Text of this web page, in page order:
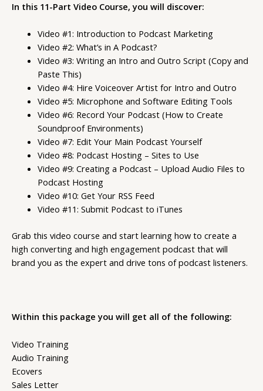
In this 11-Part Video Course, you will discover:
Video #1: Introduction to Podcast Marketing
Video #2: What’s in A Podcast?
Video #3: Writing an Intro and Outro Script (Copy and
Paste This)
Video #4: Hire Voiceover Artist for Intro and Outro
Video #5: Microphone and Software Editing Tools
Video #6: Record Your Podcast (How to Create
Soundproof Environments)
Video #7: Edit Your Main Podcast Yourself
Video #8: Podcast Hosting – Sites to Use
Video #9: Creating a Podcast – Upload Audio Files to
Podcast Hosting
Video #10: Get Your RSS Feed
Video #11: Submit Podcast to iTunes
Grab this video course and start learning how to create a
high converting and high engagement podcast that will
brand you as the expert and drive tons of podcast listeners.
Within this package you will get all of the following:
Video Training
Audio Training
Ecovers
Sales Letter